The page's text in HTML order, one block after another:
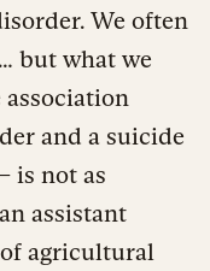
We often
but what we
and a suicide
is not as
assistant
agricultural